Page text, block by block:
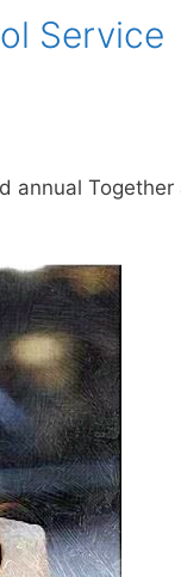
Service
annual Together